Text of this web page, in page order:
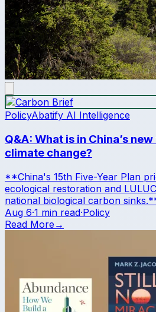
PolicyAbatify AI Intelligence
Q&A: What is in China’s
climate change?
**China's 15th Five-Year Plan
ecological restoration and
national biological carbon
Aug 6·1 min read·Policy
Read More→